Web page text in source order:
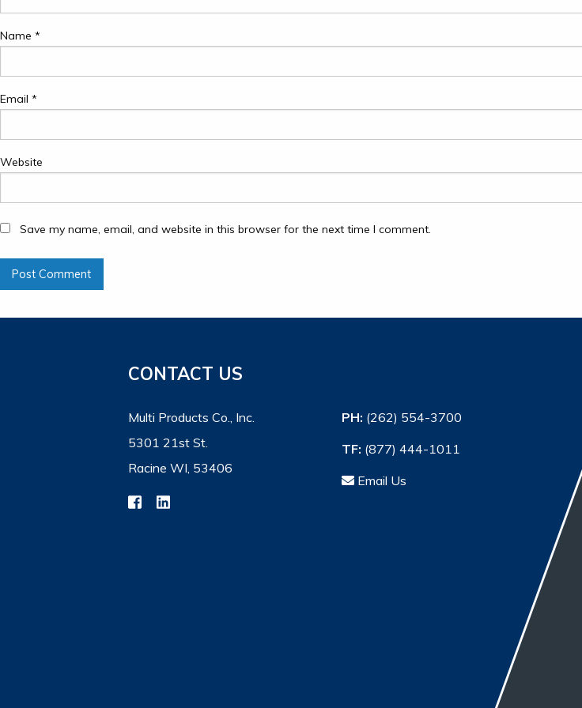
Name *
Email *
Website
Save my name, email, and website in this browser for the next time I comment.
CONTACT US
Multi Products Co., Inc.
5301 21st St.
Racine WI, 53406
PH: (262) 554-3700
TF: (877) 444-1011
Email Us